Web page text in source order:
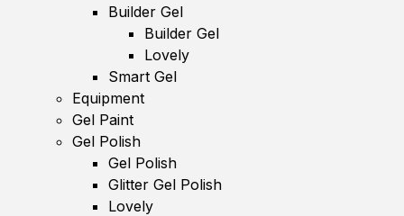
Builder Gel
Builder Gel
Lovely
Smart Gel
Equipment
Gel Paint
Gel Polish
Gel Polish
Glitter Gel Polish
Lovely